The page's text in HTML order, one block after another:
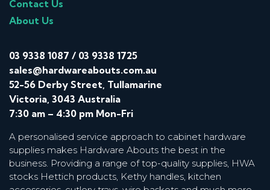
Contact Us
About Us
03 9338 1087 / 03 9338 1725
sales@hardwareabouts.com.au
52-56 Derby Street, Tullamarine
Victoria, 3043 Australia
7:30 am – 4:30 pm Mon-Fri
A personalised service approach to cabinet hardware
supplies makes Hardware Abouts the best in the
business. Providing a range of top-quality supplies, HWA
stocks Hettich products, Kethy handles, kitchen